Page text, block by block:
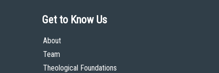
Get to Know Us
About
Team
Theological Foundations